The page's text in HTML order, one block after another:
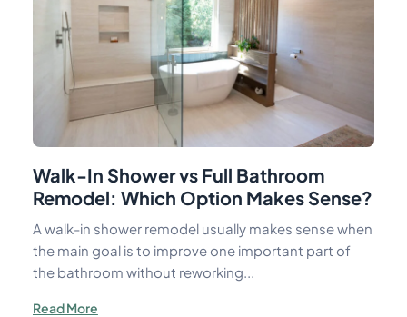
Walk-In Shower vs Full Bathroom
Remodel: Which Option Makes Sense?
A walk-in shower remodel usually makes sense when
the main goal is to improve one important part of
the bathroom without reworking...
Read More